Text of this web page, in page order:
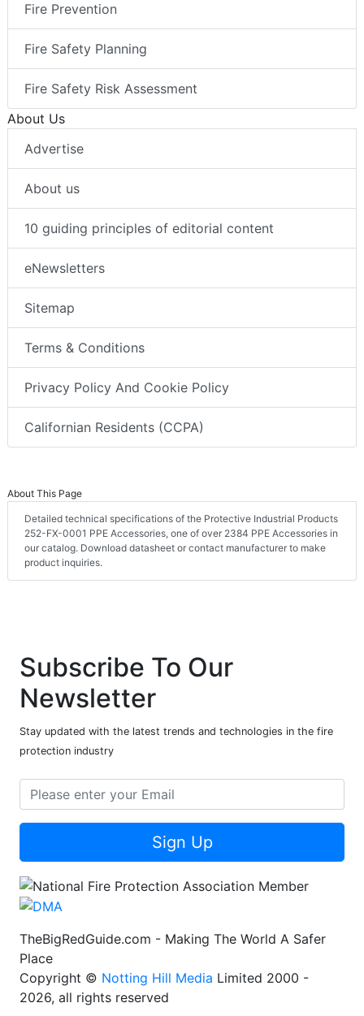
Fire Prevention
Fire Safety Planning
Fire Safety Risk Assessment
About Us
Advertise
About us
10 guiding principles of editorial content
eNewsletters
Sitemap
Terms & Conditions
Privacy Policy And Cookie Policy
Californian Residents (CCPA)
About This Page
Detailed technical specifications of the Protective Industrial Products
252-FX-0001 PPE Accessories, one of over 2384 PPE Accessories in
our catalog. Download datasheet or contact manufacturer to make
product inquiries.
Subscribe To Our
Newsletter
Stay updated with the latest trends and technologies in the fire
protection industry
Sign Up
TheBigRedGuide.com - Making The World A Safer
Place
Copyright © Notting Hill Media Limited 2000 -
2026, all rights reserved